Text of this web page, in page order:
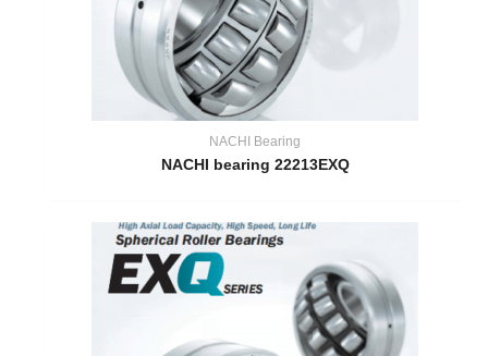
NACHI Bearing
NACHI bearing 22213EXQ